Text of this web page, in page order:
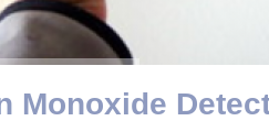
Monoxide